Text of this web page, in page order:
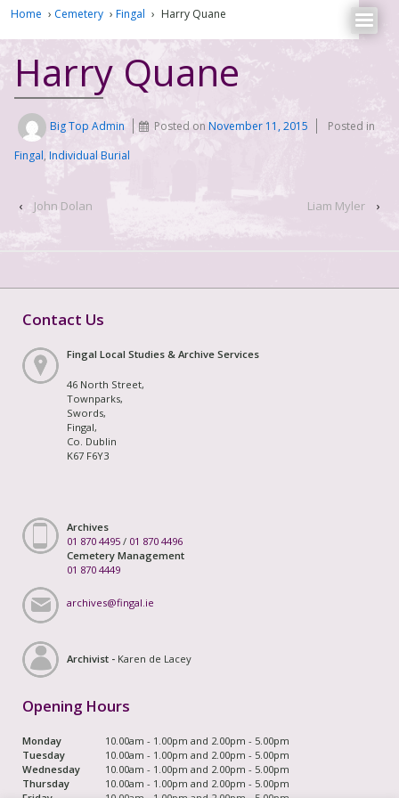
Home › Cemetery › Fingal › Harry Quane
Harry Quane
Big Top Admin Posted onNovember 11, 2015
Posted in
Fingal, Individual Burial
‹ John Dolan Liam Myler ›
Contact Us
Fingal Local Studies & Archive Services
46 North Street,
Townparks,
Swords,
Fingal,
Co. Dublin
K67 F6Y3
Archives
01 870 4495 / 01 870 4496
Cemetery Management
01 870 4449
archives@fingal.ie
Archivist - Karen de Lacey
Opening Hours
Monday
10.00am - 1.00pm and 2.00pm - 5.00pm
Tuesday
10.00am - 1.00pm and 2.00pm - 5.00pm
Wednesday
10.00am - 1.00pm and 2.00pm - 5.00pm
Thursday
10.00am - 1.00pm and 2.00pm - 5.00pm